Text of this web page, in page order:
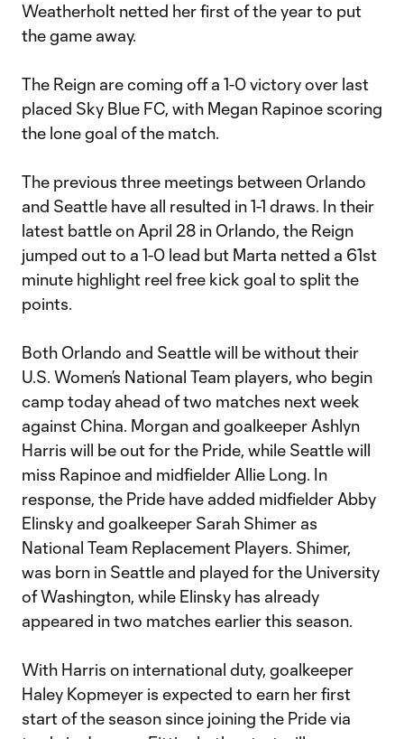
Weatherholt netted her first of the year to put
the game away.
The Reign are coming off a 1-0 victory over last
placed Sky Blue FC, with Megan Rapinoe scoring
the lone goal of the match.
The previous three meetings between Orlando
and Seattle have all resulted in 1-1 draws. In their
latest battle on April 28 in Orlando, the Reign
jumped out to a 1-0 lead but Marta netted a 61st
minute highlight reel free kick goal to split the
points.
Both Orlando and Seattle will be without their
U.S. Women’s National Team players, who begin
camp today ahead of two matches next week
against China. Morgan and goalkeeper Ashlyn
Harris will be out for the Pride, while Seattle will
miss Rapinoe and midfielder Allie Long. In
response, the Pride have added midfielder Abby
Elinsky and goalkeeper Sarah Shimer as
National Team Replacement Players. Shimer,
was born in Seattle and played for the University
of Washington, while Elinsky has already
appeared in two matches earlier this season.
With Harris on international duty, goalkeeper
Haley Kopmeyer is expected to earn her first
start of the season since joining the Pride via